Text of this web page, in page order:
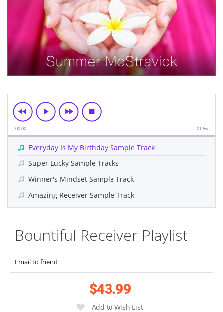
Bountiful Receiver Playlist
Email to friend
$43.99
Add to Wish List
00:00 01:56
Everyday Is My Birthday Sample Track
Super Lucky Sample Tracks
Winner's Mindset Sample Track
Amazing Receiver Sample Track
the